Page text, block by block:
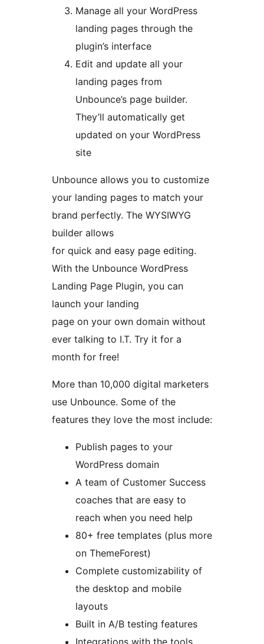
Manage all your WordPress
landing pages through the
plugin’s interface
Edit and update all your
landing pages from
Unbounce’s page builder.
They’ll automatically get
updated on your WordPress
site
Unbounce allows you to customize
your landing pages to match your
brand perfectly. The WYSIWYG
builder allows
for quick and easy page editing.
With the Unbounce WordPress
Landing Page Plugin, you can
launch your landing
page on your own domain without
ever talking to I.T. Try it for a
month for free!
More than 10,000 digital marketers
use Unbounce. Some of the
features they love the most include:
Publish pages to your
WordPress domain
A team of Customer Success
coaches that are easy to
reach when you need help
80+ free templates (plus more
on ThemeForest)
Complete customizability of
the desktop and mobile
layouts
Built in A/B testing features